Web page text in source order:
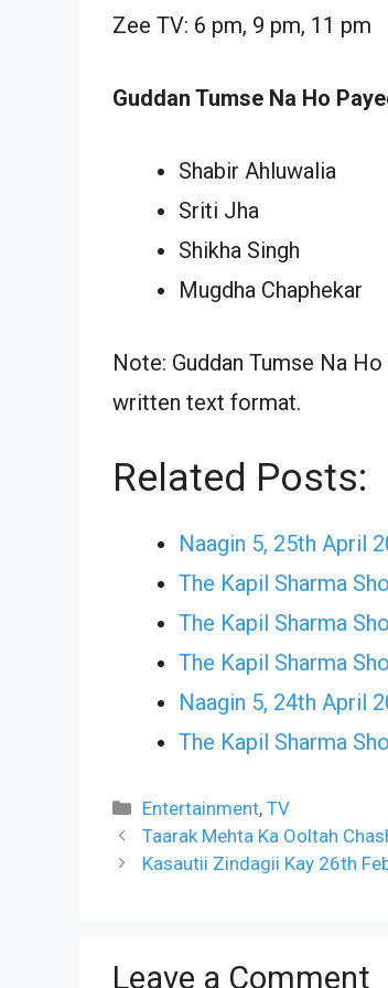
Zee TV: 6 pm, 9 pm, 11 pm
Guddan Tumse Na Ho
Shabir Ahluwalia
Sriti Jha
Shikha Singh
Mugdha Chaphekar
Note: Guddan Tumse Na
written text format.
Related Posts:
Naagin 5, 25th April
The Kapil Sharma
The Kapil Sharma
The Kapil Sharma
Naagin 5, 24th April
The Kapil Sharma
Categories
Entertainment,TV
Taarak Mehta Ka Ooltah
Kasautii Zindagii Kay 26th
Leave a Comment